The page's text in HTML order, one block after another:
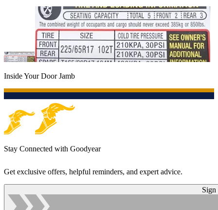
Inside Your Door Jamb
Stay Connected with Goodyear
Get exclusive offers, helpful reminders, and expert advice.
Sign